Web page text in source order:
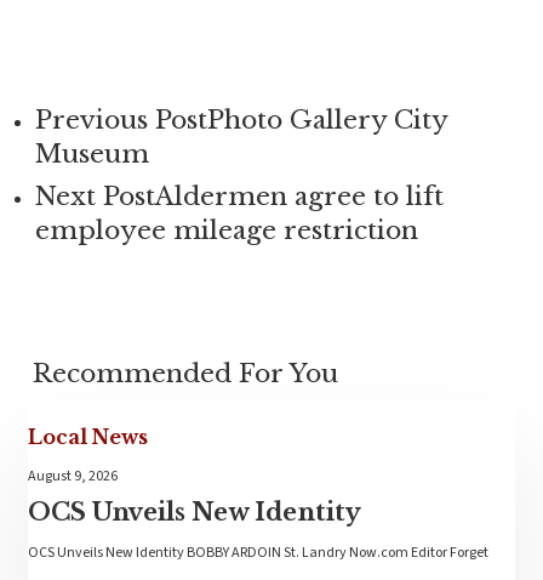
Previous PostPhoto Gallery City
Museum
Next PostAldermen agree to lift
employee mileage restriction
Recommended For You
Local News
August 9, 2026
OCS Unveils New Identity
OCS Unveils New Identity BOBBY ARDOIN St. Landry Now.com Editor Forget